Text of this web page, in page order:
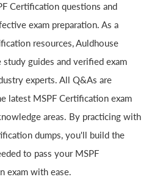
Certification questions and
exam preparation. As a
resources, Auldhouse
guides and verified exam
experts. All Q&As are
latest MSPF Certification exam
areas. By practicing with
dumps, you'll build the
to pass your MSPF
exam with ease.